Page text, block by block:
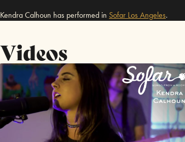
Kendra Calhoun has performed in Sofar Los Angeles.
Videos